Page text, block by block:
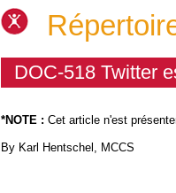
DOC-518 Twitter
*NOTE : Cet article n'est
By Karl Hentschel, MCCS